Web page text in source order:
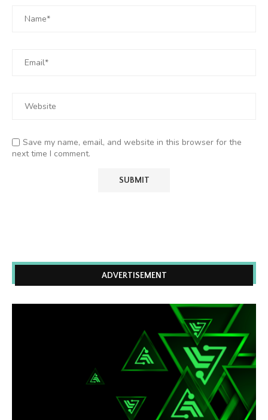
Save my name, email, and website in this browser for the
next time I comment.
ADVERTISEMENT